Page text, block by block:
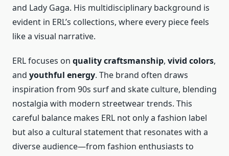
and Lady Gaga. His multidisciplinary background is
evident in ERL’s collections, where every piece feels
like a visual narrative.
ERL focuses on quality craftsmanship, vivid colors,
and youthful energy. The brand often draws
inspiration from 90s surf and skate culture, blending
nostalgia with modern streetwear trends. This
careful balance makes ERL not only a fashion label
but also a cultural statement that resonates with a
diverse audience—from fashion enthusiasts to